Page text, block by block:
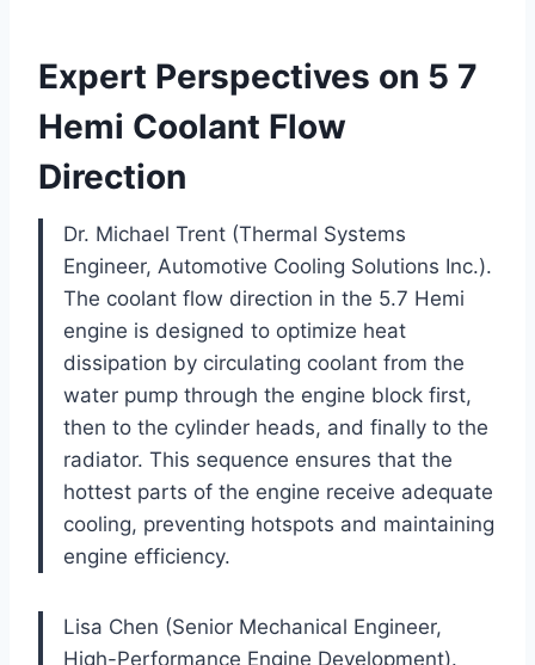
Expert Perspectives on 5 7
Hemi Coolant Flow
Direction
Dr. Michael Trent (Thermal Systems
Engineer, Automotive Cooling Solutions Inc.).
The coolant flow direction in the 5.7 Hemi
engine is designed to optimize heat
dissipation by circulating coolant from the
water pump through the engine block first,
then to the cylinder heads, and finally to the
radiator. This sequence ensures that the
hottest parts of the engine receive adequate
cooling, preventing hotspots and maintaining
engine efficiency.
Lisa Chen (Senior Mechanical Engineer,
High-Performance Engine Development).